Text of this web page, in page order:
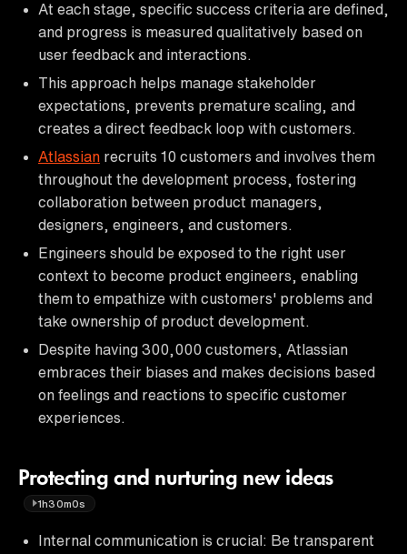
At each stage, specific success criteria are defined,
and progress is measured qualitatively based on
user feedback and interactions.
This approach helps manage stakeholder
expectations, prevents premature scaling, and
creates a direct feedback loop with customers.
Atlassian recruits 10 customers and involves them
throughout the development process, fostering
collaboration between product managers,
designers, engineers, and customers.
Engineers should be exposed to the right user
context to become product engineers, enabling
them to empathize with customers' problems and
take ownership of product development.
Despite having 300,000 customers, Atlassian
embraces their biases and makes decisions based
on feelings and reactions to specific customer
experiences.
Protecting and nurturing new ideas
1h30m0s
Internal communication is crucial: Be transparent